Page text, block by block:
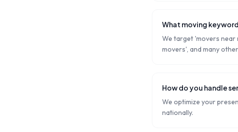
What moving
We target 'movers near
movers', and many
How do you handle
We optimize your
nationally.